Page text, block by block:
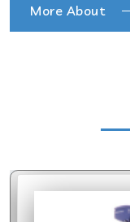
More About